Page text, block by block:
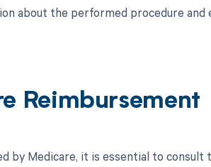
about the performed procedure and
Reimbursement
by Medicare, it is essential to consult